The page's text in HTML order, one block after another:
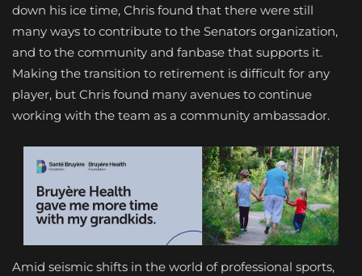
down his ice time, Chris found that there were still
many ways to contribute to the Senators organization,
and to the community and fanbase that supports it.
Making the transition to retirement is difficult for any
player, but Chris found many avenues to continue
working with the team as a community ambassador.
Amid seismic shifts in the world of professional sports,